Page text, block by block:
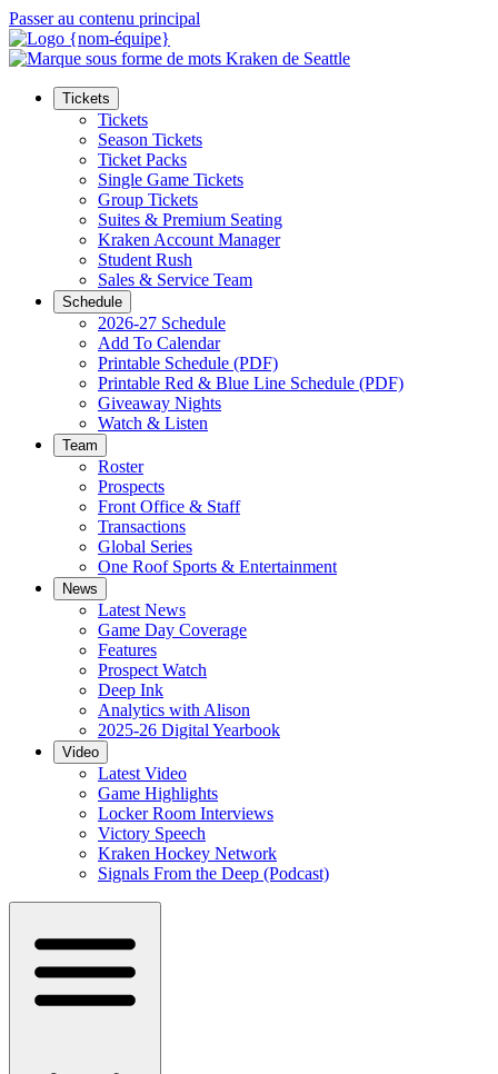
Passer au contenu principal
Tickets
Tickets
Season Tickets
Ticket Packs
Single Game Tickets
Group Tickets
Suites & Premium Seating
Kraken Account Manager
Student Rush
Sales & Service Team
Schedule
2026-27 Schedule
Add To Calendar
Printable Schedule (PDF)
Printable Red & Blue Line Schedule (PDF)
Giveaway Nights
Watch & Listen
Team
Roster
Prospects
Front Office & Staff
Transactions
Global Series
One Roof Sports & Entertainment
News
Latest News
Game Day Coverage
Features
Prospect Watch
Deep Ink
Analytics with Alison
2025-26 Digital Yearbook
Video
Latest Video
Game Highlights
Locker Room Interviews
Victory Speech
Kraken Hockey Network
Signals From the Deep (Podcast)